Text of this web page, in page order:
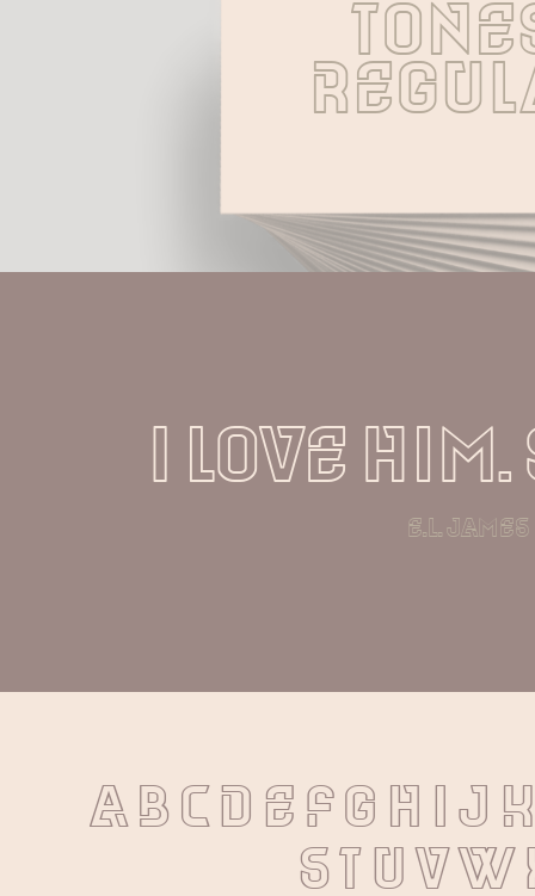
I love
e.l. james
A B C D E F G H I J
S T U V W